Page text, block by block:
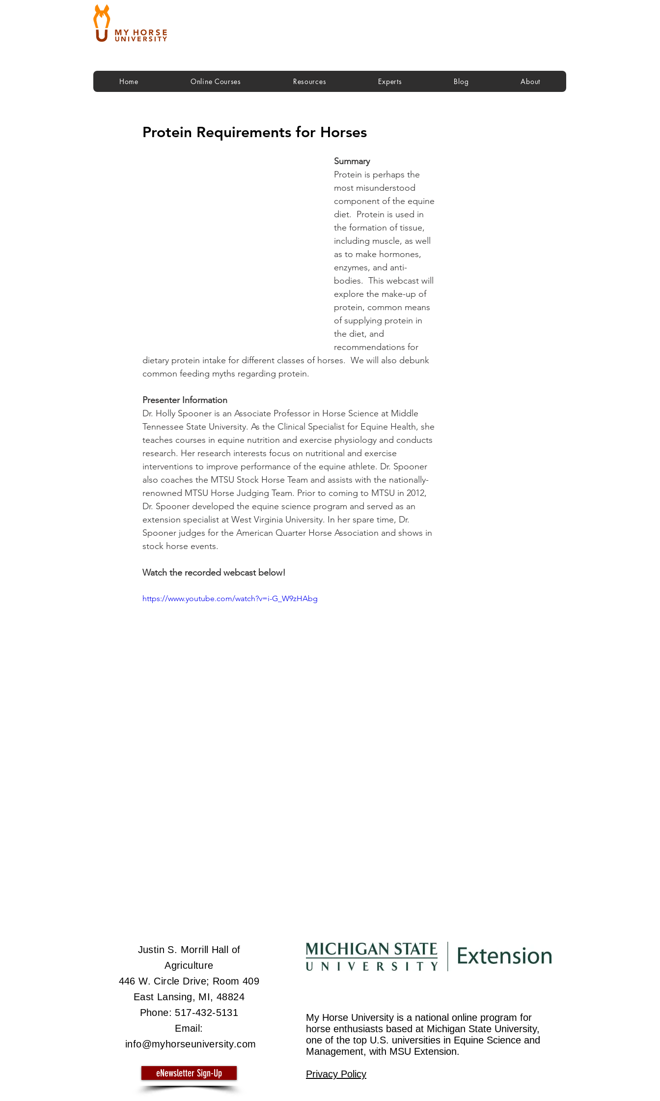
Home Online Courses Resources Experts Blog About
Protein Requirements for Horses
Summary
Protein is perhaps the
most misunderstood
component of the equine
diet.  Protein is used in
the formation of tissue,
including muscle, as well
as to make hormones,
enzymes, and anti-
bodies.  This webcast will
explore the make-up of
protein, common means
of supplying protein in
the diet, and
recommendations for
dietary protein intake for different classes of horses.  We will also debunk
common feeding myths regarding protein.
Presenter Information
Dr. Holly Spooner is an Associate Professor in Horse Science at Middle
Tennessee State University. As the Clinical Specialist for Equine Health, she
teaches courses in equine nutrition and exercise physiology and conducts
research. Her research interests focus on nutritional and exercise
interventions to improve performance of the equine athlete. Dr. Spooner
also coaches the MTSU Stock Horse Team and assists with the nationally-
renowned MTSU Horse Judging Team. Prior to coming to MTSU in 2012,
Dr. Spooner developed the equine science program and served as an
extension specialist at West Virginia University. In her spare time, Dr.
Spooner judges for the American Quarter Horse Association and shows in
stock horse events.
Watch the recorded webcast below!
https://www.youtube.com/watch?v=i-G_W9zHAbg
Justin S. Morrill Hall of
Agriculture
446 W. Circle Drive; Room 409
East Lansing, MI, 48824
Phone: 517-432-5131
Email:
info@myhorseuniversity.com
eNewsletter Sign-Up
My Horse University is a national online program for
horse enthusiasts based at Michigan State University,
one of the top U.S. universities in Equine Science and
Management, with MSU Extension.
Privacy Policy